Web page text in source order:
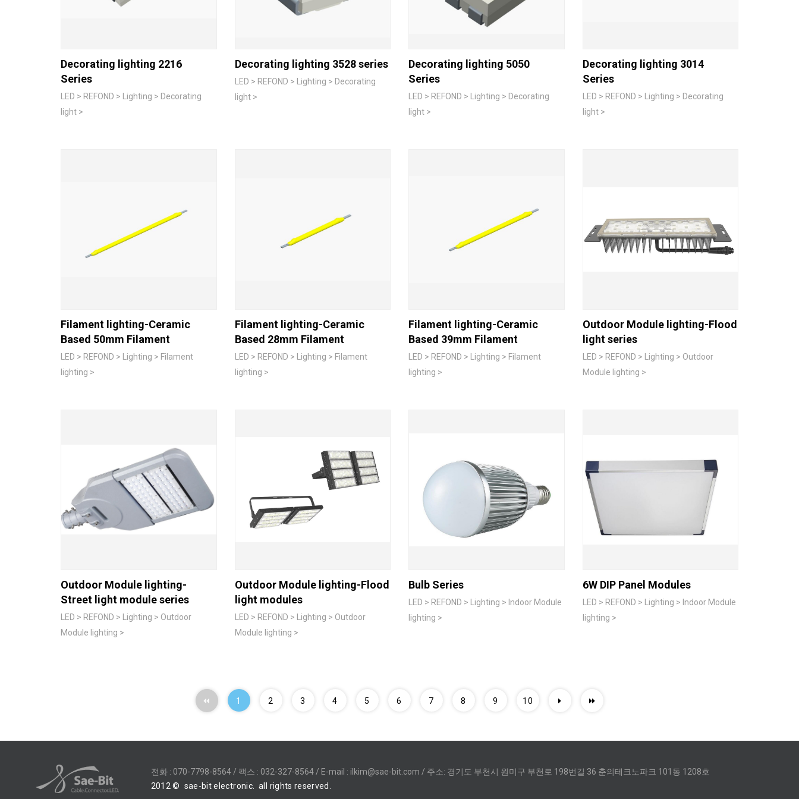
Decorating lighting 2216
Series
LED > REFOND > Lighting > Decorating
light >
Decorating lighting 3528 series
LED > REFOND > Lighting > Decorating
light >
Decorating lighting 5050
Series
LED > REFOND > Lighting > Decorating
light >
Decorating lighting 3014
Series
LED > REFOND > Lighting > Decorating
light >
Filament lighting-Ceramic
Based 50mm Filament
LED > REFOND > Lighting > Filament
lighting >
Filament lighting-Ceramic
Based 28mm Filament
LED > REFOND > Lighting > Filament
lighting >
Filament lighting-Ceramic
Based 39mm Filament
LED > REFOND > Lighting > Filament
lighting >
Outdoor Module lighting-Flood
light series
LED > REFOND > Lighting > Outdoor
Module lighting >
Outdoor Module lighting-
Street light module series
LED > REFOND > Lighting > Outdoor
Module lighting >
Outdoor Module lighting-Flood
light modules
LED > REFOND > Lighting > Outdoor
Module lighting >
Bulb Series
LED > REFOND > Lighting > Indoor Module
lighting >
6W DIP Panel Modules
LED > REFOND > Lighting > Indoor Module
lighting >
1 2 3 4 5 6 7 8 9 10
전화 : 070-7798-8564/ 팩스 : 032-327-8564 / E-mail : ilkim@sae-bit.com / 주소: 경기도 부천시 원미구 부천로 198번길 36 춘의테크노파크 101동 1208호
2012 © sae-bit electronic. all rights reserved.